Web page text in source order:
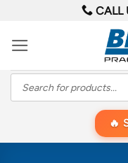
content
CALL
Products
search